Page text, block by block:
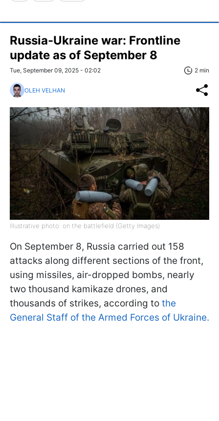
Russia-Ukraine war: Frontline
update as of September 8
Tue, September 09, 2025 - 02:02 2 min
OLEH VELHAN
Illustrative photo: on the battlefield (Getty Images)
On September 8, Russia carried out 158
attacks along different sections of the front,
using missiles, air-dropped bombs, nearly
two thousand kamikaze drones, and
thousands of strikes, according to the
General Staff of the Armed Forces of Ukraine.